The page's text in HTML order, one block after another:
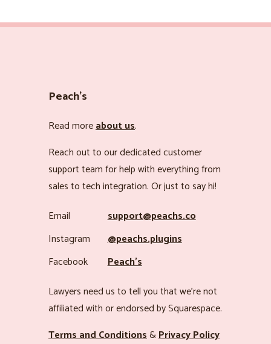
Peach’s
Read moreabout us.
Reach out to our dedicated customer
support team for help with everything from
sales to tech integration. Or just to say hi!
Email
support@peachs.co
Instagram
@peachs.plugins
Facebook
Peach’s
Lawyers need us to tell you that we’re not
affiliated with or endorsed by Squarespace.
Terms and Conditions&Privacy Policy